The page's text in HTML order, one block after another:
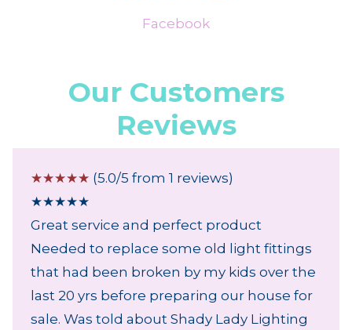
Facebook
Our Customers
Reviews
☆☆☆☆☆ (5.0/5 from 1 reviews)
★★★★★
Great service and perfect product
Needed to replace some old light fittings
that had been broken by my kids over the
last 20 yrs before preparing our house for
sale. Was told about Shady Lady Lighting